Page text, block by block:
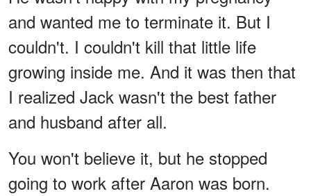
and wanted me to terminate it. But I
couldn't. I couldn't kill that little life
growing inside me. And it was then that
I realized Jack wasn't the best father
and husband after all.
You won't believe it, but he stopped
going to work after Aaron was born.